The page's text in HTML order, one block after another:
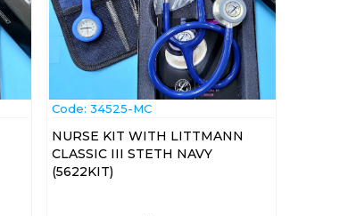
Code: 34525-MC
NURSE KIT WITH LITTMANN
CLASSIC III STETH NAVY
(5622KIT)